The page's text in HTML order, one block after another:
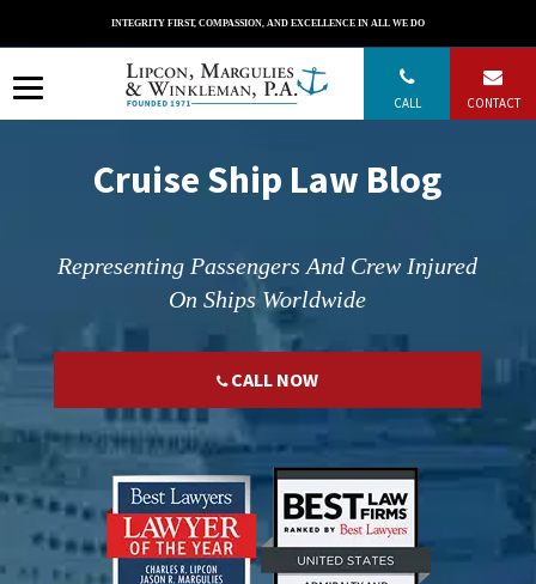
INTEGRITY FIRST, COMPASSION, AND EXCELLENCE IN ALL WE DO
CONTACT
CALL
to
content
Cruise Ship Law Blog
Representing Passengers And Crew Injured
On Ships Worldwide
CALL NOW
";";